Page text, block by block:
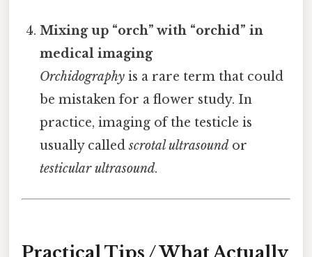
Mixing up “orch” with “orchid” in
medical imaging
Orchidography is a rare term that could
be mistaken for a flower study. In
practice, imaging of the testicle is
usually calledscrotal ultrasoundor
testicular ultrasound.
Practical Tips / What Actually